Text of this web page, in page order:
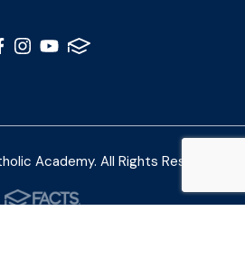
Academy. All Rights Reserved